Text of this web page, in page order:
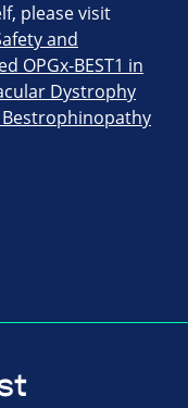
please visit
and
OPGx-BEST1 in
Dystrophy
Bestrophinopathy